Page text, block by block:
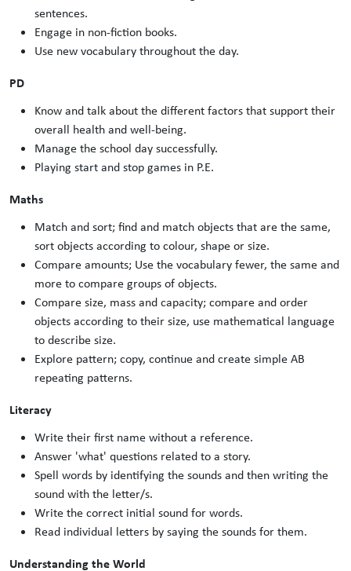
sentences.
Engage in non-fiction books.
Use new vocabulary throughout the day.
PD
Know and talk about the different factors that support their
overall health and well-being.
Manage the school day successfully.
Playing start and stop games in P.E.
Maths
Match and sort; find and match objects that are the same,
sort objects according to colour, shape or size.
Compare amounts; Use the vocabulary fewer, the same and
more to compare groups of objects.
Compare size, mass and capacity; compare and order
objects according to their size, use mathematical language
to describe size.
Explore pattern; copy, continue and create simple AB
repeating patterns.
Literacy
Write their first name without a reference.
Answer 'what' questions related to a story.
Spell words by identifying the sounds and then writing the
sound with the letter/s.
Write the correct initial sound for words.
Read individual letters by saying the sounds for them.
Understanding the World